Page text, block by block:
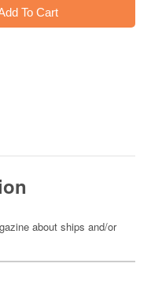
To Cart
about ships and/or